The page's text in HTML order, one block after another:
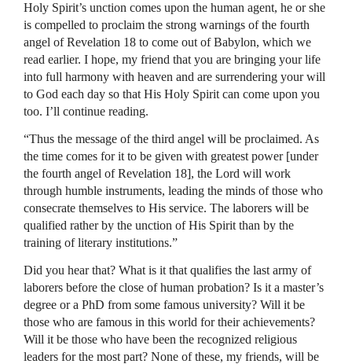
Holy Spirit’s unction comes upon the human agent, he or she
is compelled to proclaim the strong warnings of the fourth
angel of Revelation 18 to come out of Babylon, which we
read earlier. I hope, my friend that you are bringing your life
into full harmony with heaven and are surrendering your will
to God each day so that His Holy Spirit can come upon you
too. I’ll continue reading.
“Thus the message of the third angel will be proclaimed. As
the time comes for it to be given with greatest power [under
the fourth angel of Revelation 18], the Lord will work
through humble instruments, leading the minds of those who
consecrate themselves to His service. The laborers will be
qualified rather by the unction of His Spirit than by the
training of literary institutions.”
Did you hear that? What is it that qualifies the last army of
laborers before the close of human probation? Is it a master’s
degree or a PhD from some famous university? Will it be
those who are famous in this world for their achievements?
Will it be those who have been the recognized religious
leaders for the most part? None of these, my friends, will be